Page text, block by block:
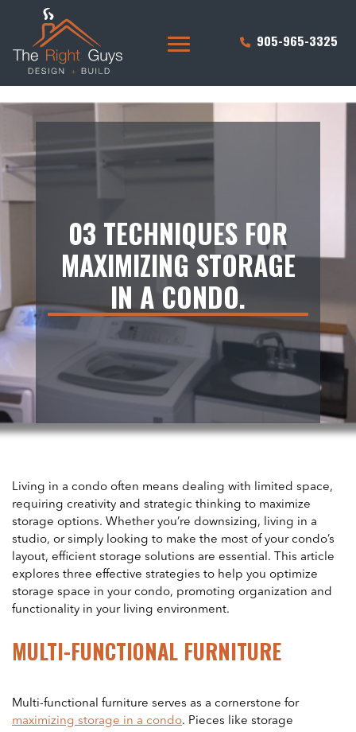
905-965-3325
03 TECHNIQUES FOR
MAXIMIZING STORAGE
IN A CONDO.
Living in a condo often means dealing with limited space,
requiring creativity and strategic thinking to maximize
storage options. Whether you’re downsizing, living in a
studio, or simply looking to make the most of your condo’s
layout, efficient storage solutions are essential. This article
explores three effective strategies to help you optimize
storage space in your condo, promoting organization and
functionality in your living environment.
MULTI-FUNCTIONAL FURNITURE
Multi-functional furniture serves as a cornerstone for
maximizing storage in a condo. Pieces like storage